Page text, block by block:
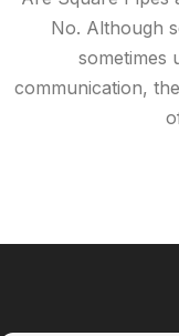
No. Although
sometimes
communication,